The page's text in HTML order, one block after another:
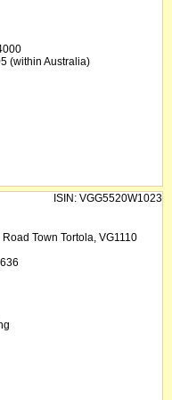
(within Australia)
ISIN: VGG5520W1023
Town Tortola, VG1110